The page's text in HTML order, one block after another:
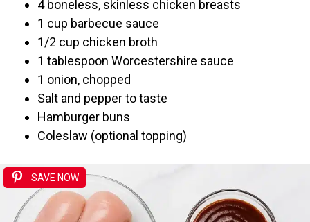
4 boneless, skinless chicken breasts
1 cup barbecue sauce
1/2 cup chicken broth
1 tablespoon Worcestershire sauce
1 onion, chopped
Salt and pepper to taste
Hamburger buns
Coleslaw (optional topping)
SAVE NOW